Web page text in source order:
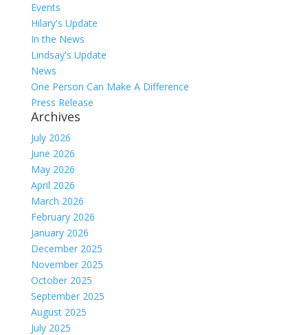
Events
Hilary's Update
In the News
Lindsay's Update
News
One Person Can Make A Difference
Press Release
Archives
July 2026
June 2026
May 2026
April 2026
March 2026
February 2026
January 2026
December 2025
November 2025
October 2025
September 2025
August 2025
July 2025